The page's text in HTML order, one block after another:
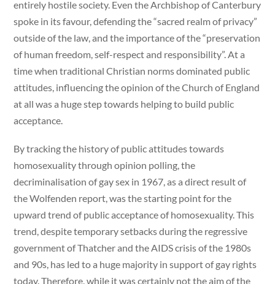
entirely hostile society. Even the Archbishop of Canterbury
spoke in its favour, defending the “sacred realm of privacy”
outside of the law, and the importance of the “preservation
of human freedom, self-respect and responsibility”. At a
time when traditional Christian norms dominated public
attitudes, influencing the opinion of the Church of England
at all was a huge step towards helping to build public
acceptance.
By tracking the history of public attitudes towards
homosexuality through opinion polling, the
decriminalisation of gay sex in 1967, as a direct result of
the Wolfenden report, was the starting point for the
upward trend of public acceptance of homosexuality. This
trend, despite temporary setbacks during the regressive
government of Thatcher and the AIDS crisis of the 1980s
and 90s, has led to a huge majority in support of gay rights
today. Therefore, while it was certainly not the aim of the